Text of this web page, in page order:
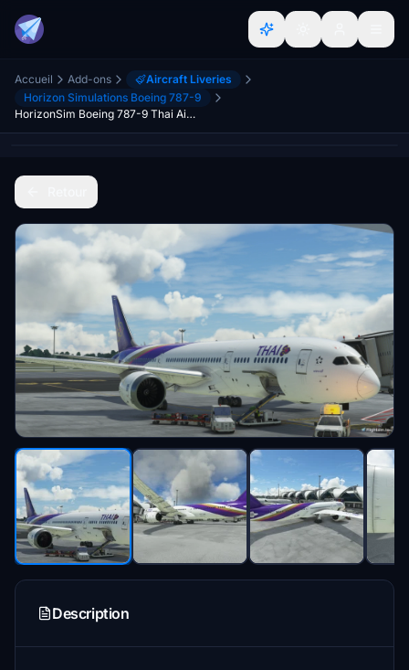
Accueil Add-ons
Aircraft Liveries
Horizon Simulations Boeing 787-9
HorizonSim Boeing 787-9 Thai Airways HS-TWB Dirty 8K
Description